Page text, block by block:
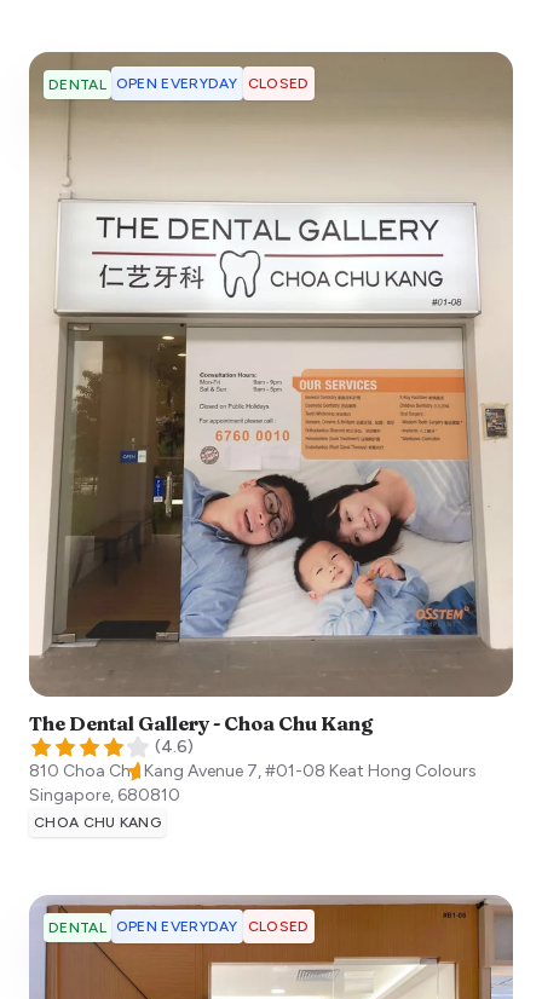
DENTAL OPEN EVERYDAY CLOSED
The Dental Gallery - Choa Chu Kang
(4.6)
810 Choa Chu Kang Avenue 7, #01-08 Keat Hong Colours
Singapore, 680810
CHOA CHU KANG
DENTAL OPEN EVERYDAY CLOSED